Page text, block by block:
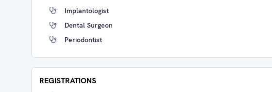
Implantologist
Dental Surgeon
Periodontist
REGISTRATIONS